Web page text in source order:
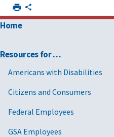
Home
Resources for …
Americans with Disabilities
Citizens and Consumers
Federal Employees
GSA Employees